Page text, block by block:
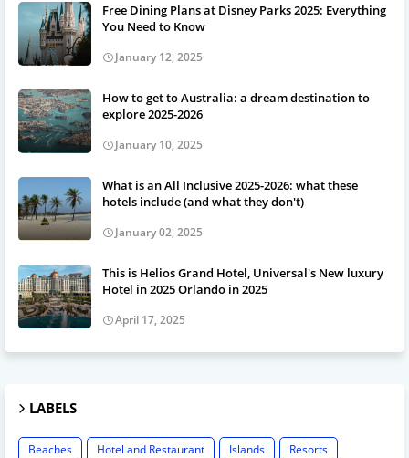
Free Dining Plans at Disney Parks 2025: Everything
You Need to Know
January 12, 2025
How to get to Australia: a dream destination to
explore 2025-2026
January 10, 2025
What is an All Inclusive 2025-2026: what these
hotels include (and what they don't)
January 02, 2025
This is Helios Grand Hotel, Universal's New luxury
Hotel in 2025 Orlando in 2025
April 17, 2025
LABELS
Beaches Hotel and Restaurant Islands
Resorts